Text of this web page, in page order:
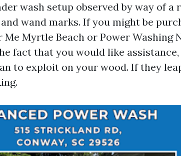
wash setup observed by way of a
wand marks. If you might be
Me Myrtle Beach or Power Washing
fact that you would like
to exploit on your wood. If they